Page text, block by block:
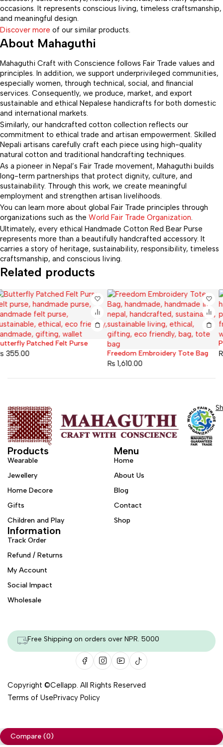
occasions. It represents conscious living, timeless craftsmanship,
and meaningful design.
Discover more of our similar products.
About Mahaguthi
Mahaguthi Craft with Conscience follows Fair Trade values and
principles. In addition, we support underprivileged communities,
especially women, through technical, social, and financial
services. Consequently, we produce, market, and export
sustainable and ethical Nepalese handicrafts for both domestic
and international markets.
Similarly, our handcrafted cotton collection reflects our
commitment to ethical trade and artisan empowerment. Skilled
Nepali artisans carefully craft each piece using high-quality
natural cotton and traditional handcrafting techniques.
As a pioneer in Nepal’s Fair Trade movement, Mahaguthi builds
long-term partnerships that protect dignity, culture, and
sustainability. Through this work, we create meaningful
employment and strengthen artisan livelihoods.
You can learn more about global Fair Trade principles through
organizations such as the World Fair Trade Organization.
Ultimately, every ethical Handmade Cotton Red Bear Purse
represents more than a beautifully handcrafted accessory. It
carries a story of heritage, sustainability, responsibility, timeless
craftsmanship, and conscious living.
Related products
Freedom Embroidery Tote Bag
Plain Felt Purse
₨400.00
Products
Wearable
Jewellery
Home Decore
Gifts
Children and Play
Menu
Home
About Us
Blog
Contact
Shop
Information
Track Order
Refund / Returns
My Account
Social Impact
Wholesale
Free Shipping on orders over NPR. 5000
Copyright ©Cellapp. All Rights Reserved
Terms of UsePrivacy Policy
Compare (0)